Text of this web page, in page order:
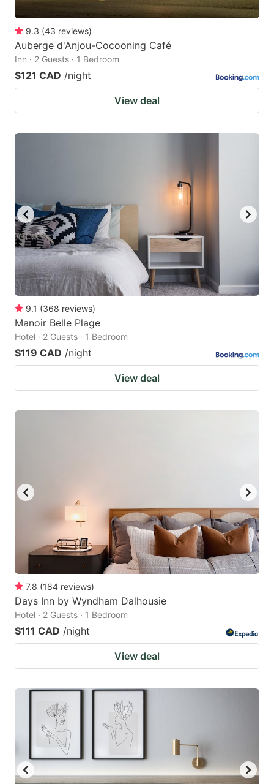
9.3 (43 reviews)
Auberge d'Anjou-Cocooning Café
Inn · 2 Guests · 1 Bedroom
$121 CAD /night
View deal
9.1 (368 reviews)
Manoir Belle Plage
Hotel · 2 Guests · 1 Bedroom
$119 CAD /night
View deal
7.8 (184 reviews)
Days Inn by Wyndham Dalhousie
Hotel · 2 Guests · 1 Bedroom
$111 CAD /night
View deal